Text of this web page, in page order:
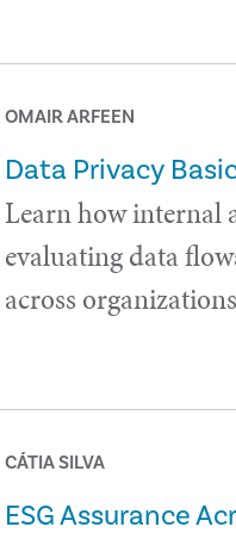
OMAIR ARFEEN
Data Privacy
Learn how internal
evaluating data
across
CÁTIA SILVA
ESG Assurance